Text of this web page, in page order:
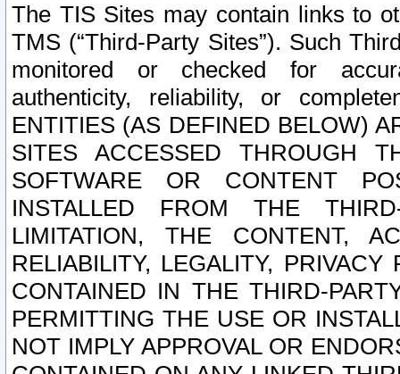
The TIS Sites may contain links to
TMS (“Third-Party Sites”). Such
monitored or checked for
authenticity, reliability, or
ENTITIES (AS DEFINED BELOW)
SITES ACCESSED THROUGH
SOFTWARE OR CONTENT
INSTALLED FROM THE
LIMITATION, THE CONTENT,
RELIABILITY, LEGALITY,
CONTAINED IN THE THIRD-
PERMITTING THE USE OR
NOT IMPLY APPROVAL OR